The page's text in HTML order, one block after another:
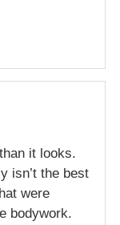
it looks.
isn’t the best
were
bodywork.